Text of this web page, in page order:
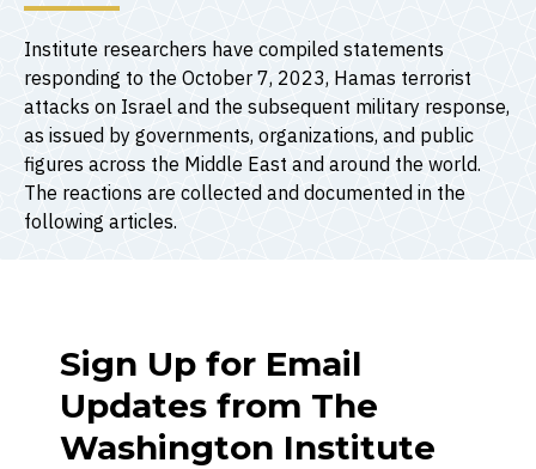
Institute researchers have compiled statements
responding to the October 7, 2023, Hamas terrorist
attacks on Israel and the subsequent military response,
as issued by governments, organizations, and public
figures across the Middle East and around the world.
The reactions are collected and documented in the
following articles.
Sign Up for Email
Updates from The
Washington Institute